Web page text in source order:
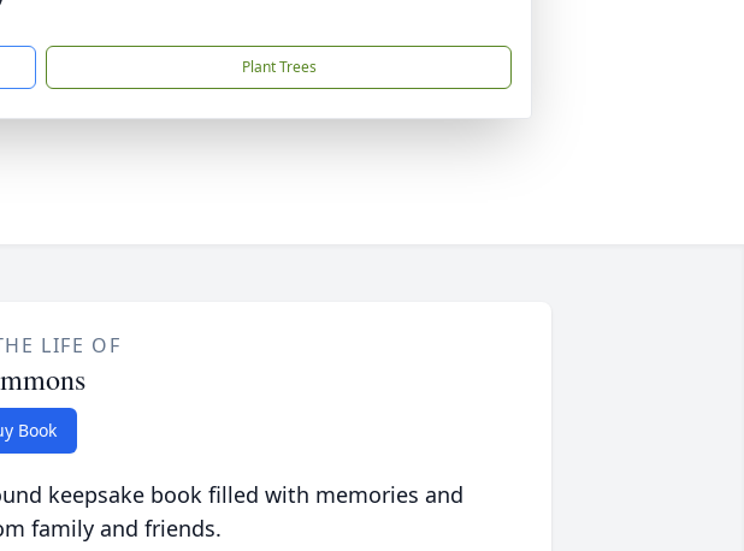
Plant Trees
LIFE OF
Book
keepsake book filled with memories and
family and friends.